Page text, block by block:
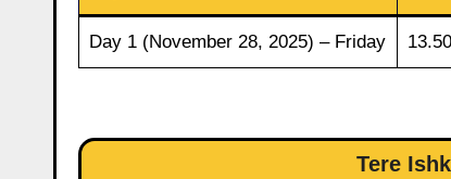
Day 1 (November 28, 2025) – Friday
Tere